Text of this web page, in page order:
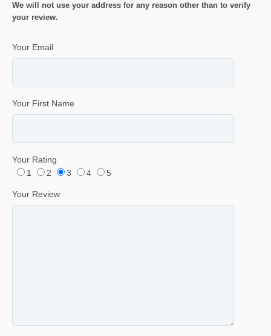
We will not use your address for any reason other than to verify
your review.
Your Email
Your First Name
Your Rating
1
2 3 4 5
Your Review